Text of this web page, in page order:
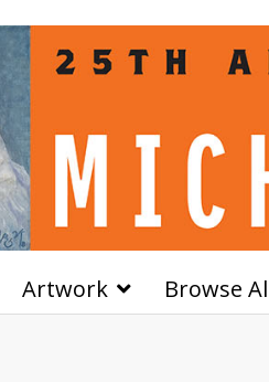
Artwork Browse